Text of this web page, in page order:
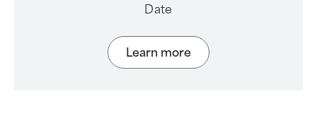
Date
Learn more